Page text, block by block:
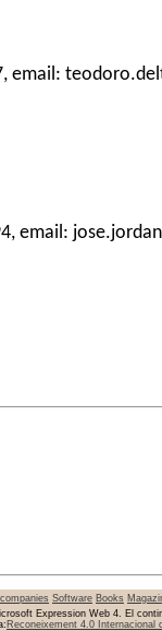
email:
email:
Software Books
Expression Web 4. El
Reconeixement 4.0 Internacional